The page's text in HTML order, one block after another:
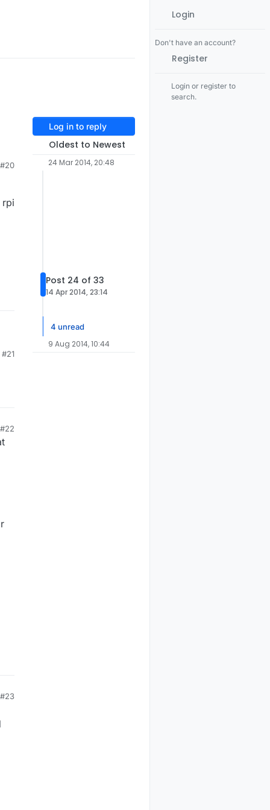
#20
rpi
#21
#22
#23
Log in to reply
Oldest to Newest
24 Mar 2014, 20:48
Post 24 of 33
14 Apr 2014, 23:14
4 unread
9 Aug 2014, 10:44
Login
Don't have an account?
Register
Login or register to
search.